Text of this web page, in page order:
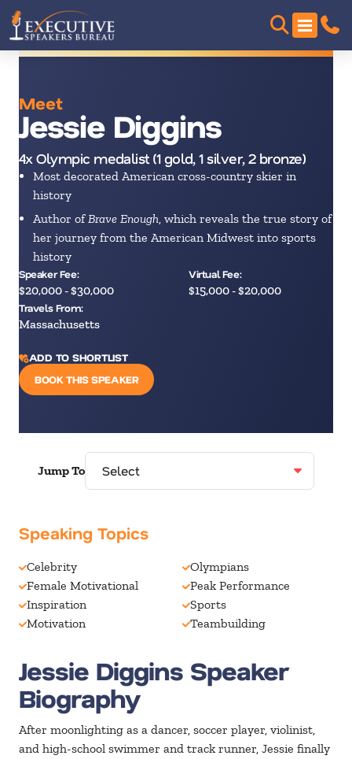
Meet
Jessie Diggins
4x Olympic medalist (1 gold, 1 silver, 2 bronze)
Most decorated American cross-country skier in
history
Author ofBrave Enough, which reveals the true story of
her journey from the American Midwest into sports
history
Speaker Fee:
$20,000 - $30,000
Virtual Fee:
$15,000 - $20,000
Travels From:
Massachusetts
ADD TO SHORTLIST
BOOK THIS SPEAKER
Jump To
Speaking Topics
Celebrity
Female Motivational
Inspiration
Motivation
Olympians
Peak Performance
Sports
Teambuilding
Jessie Diggins Speaker
Biography
After moonlighting as a dancer, soccer player, violinist,
and high-school swimmer and track runner, Jessie finally